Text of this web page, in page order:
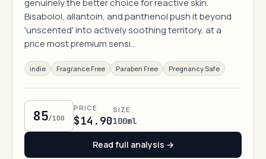
genuinely the better choice for reactive skin.
Bisabolol, allantoin, and panthenol push it beyond
'unscented' into actively soothing territory, at a
price most premium sensi…
indie Fragrance Free Paraben Free Pregnancy Safe
85/100
PRICE
$14.90
SIZE
100ml
Read full analysis →